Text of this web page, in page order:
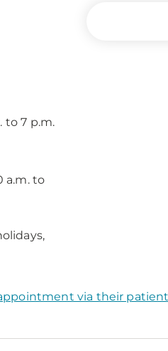
to 7 p.m.
a.m. to
via their